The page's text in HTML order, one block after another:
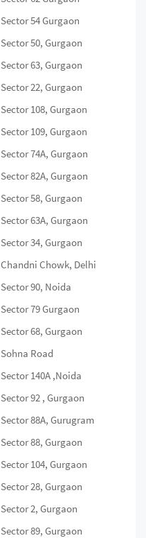
Sector 54 Gurgaon
Sector 50, Gurgaon
Sector 63, Gurgaon
Sector 22, Gurgaon
Sector 108, Gurgaon
Sector 109, Gurgaon
Sector 74A, Gurgaon
Sector 82A, Gurgaon
Sector 58, Gurgaon
Sector 63A, Gurgaon
Sector 34, Gurgaon
Chandni Chowk, Delhi
Sector 90, Noida
Sector 79 Gurgaon
Sector 68, Gurgaon
Sohna Road
Sector 140A ,Noida
Sector 92 , Gurgaon
Sector 88A, Gurugram
Sector 88, Gurgaon
Sector 104, Gurgaon
Sector 28, Gurgaon
Sector 2, Gurgaon
Sector 89, Gurgaon